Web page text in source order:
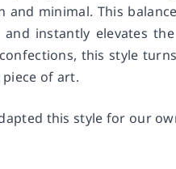
and minimal. This
instantly elevates
this style
of art.
this style for our